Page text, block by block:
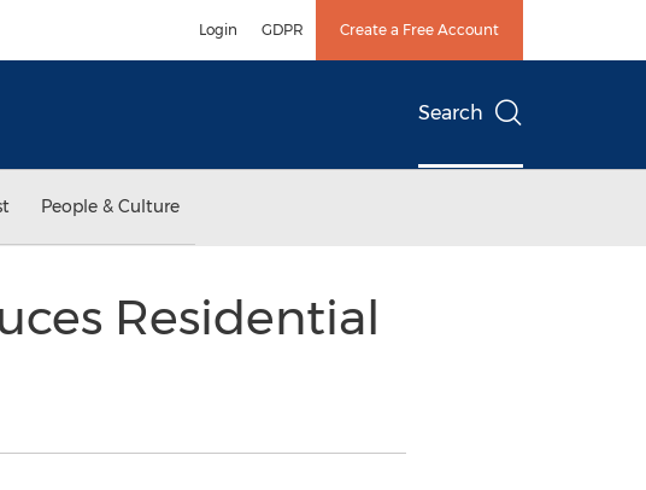
Login GDPR Create a Free Account
Search
People & Culture
Residential